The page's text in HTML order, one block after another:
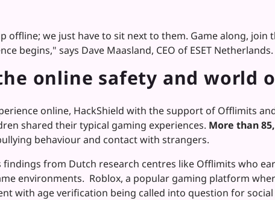
offline; we just have to sit next to them. Game along,
begins," says Dave Maasland, CEO of ESET Netherlands.
online safety and world
online, HackShield with the support of Offlimits
shared their typical gaming experiences. More than
behaviour and contact with strangers.
from Dutch research centres like Offlimits who
environments. Roblox, a popular gaming platform
with age verification being called into question for